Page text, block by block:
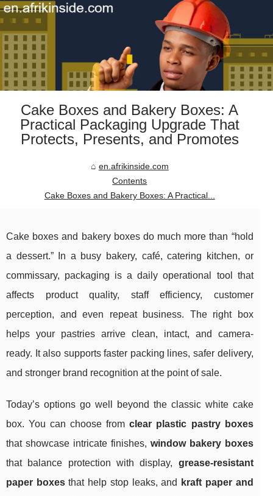
Cake Boxes and Bakery Boxes: A
Practical Packaging Upgrade That
Protects, Presents, and Promotes
en.afrikinside.com
Contents
Cake Boxes and Bakery Boxes: A Practical...
Cake boxes and bakery boxes do much more than “hold
a dessert.” In a busy bakery, café, catering kitchen, or
commissary, packaging is a daily operational tool that
affects product quality, staff efficiency, customer
perception, and even repeat business. The right box
helps your pastries arrive clean, intact, and camera-
ready. It also supports faster packing lines, safer delivery,
and stronger brand recognition at the point of sale.
Today’s options go well beyond the classic white cake
box. You can choose fromclear plastic pastry boxes
that showcase intricate finishes, window bakery boxes
that balance protection with display, grease-resistant
paper boxesthat help stop leaks, and
kraft paper and